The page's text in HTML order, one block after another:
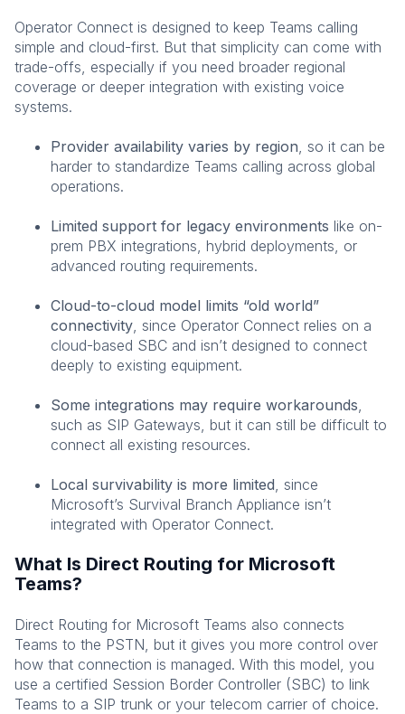
Operator Connect is designed to keep Teams calling
simple and cloud-first. But that simplicity can come with
trade-offs, especially if you need broader regional
coverage or deeper integration with existing voice
systems.
Provider availability varies by region , so it can be
harder to standardize Teams calling across global
operations.
Limited support for legacy environments like on-
prem PBX integrations, hybrid deployments, or
advanced routing requirements.
Cloud-to-cloud model limits “old world”
connectivity , since Operator Connect relies on a
cloud-based SBC and isn’t designed to connect
deeply to existing equipment.
Some integrations may require workarounds
such as SIP Gateways, but it can still be difficult to
connect all existing resources.
Local survivability is more limited , since
Microsoft’s Survival Branch Appliance isn’t
integrated with Operator Connect.
What Is Direct Routing for Microsoft
Teams?
Direct Routing for Microsoft Teams also connects
Teams to the PSTN, but it gives you more control over
how that connection is managed. With this model, you
use a certified Session Border Controller (SBC) to link
Teams to a SIP trunk or your telecom carrier of choice.